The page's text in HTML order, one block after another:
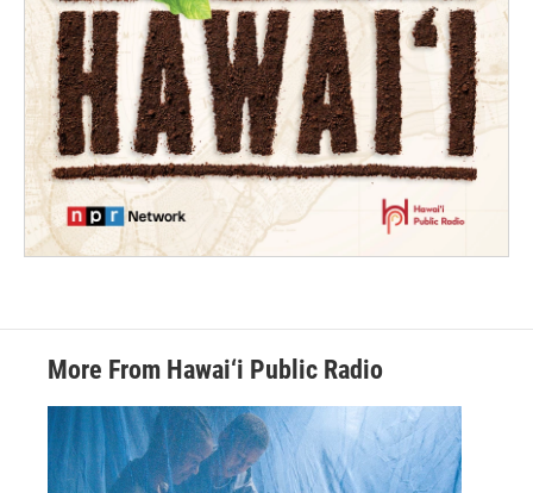
More From Hawai‘i Public Radio